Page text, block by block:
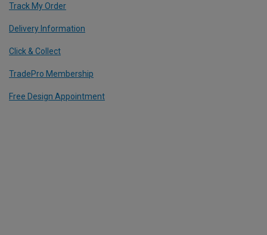
Track My Order
Delivery Information
Click & Collect
TradePro Membership
Free Design Appointment